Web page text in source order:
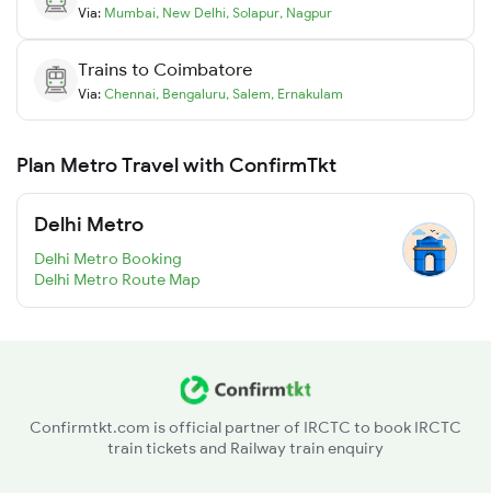
Via: Mumbai, New Delhi, Solapur, Nagpur
Trains to Coimbatore
Via: Chennai, Bengaluru, Salem, Ernakulam
Plan Metro Travel with ConfirmTkt
Delhi Metro
Delhi Metro Booking
Delhi Metro Route Map
Confirmtkt.com is official partner of IRCTC to book IRCTC
train tickets and Railway train enquiry